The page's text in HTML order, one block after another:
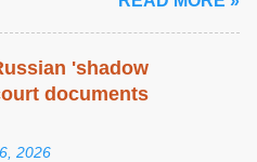
'shadow
documents
2026